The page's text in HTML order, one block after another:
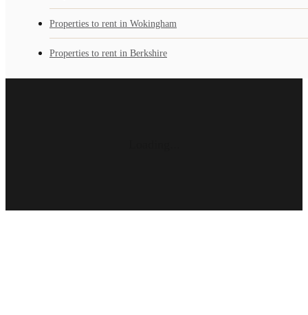
Properties to rent in Wokingham
Properties to rent in Berkshire